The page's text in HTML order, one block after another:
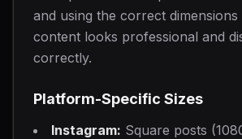
Profile Picture
400
and using the correct
content looks professional and
correctly.
Platform-Specific Sizes
Instagram: Square posts